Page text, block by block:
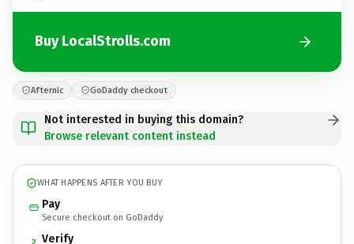
Buy LocalStrolls.com
Afternic GoDaddy checkout
Not interested in buying this domain?
Browse relevant content instead
WHAT HAPPENS AFTER YOU BUY
Pay
Secure checkout on GoDaddy
2 Verify